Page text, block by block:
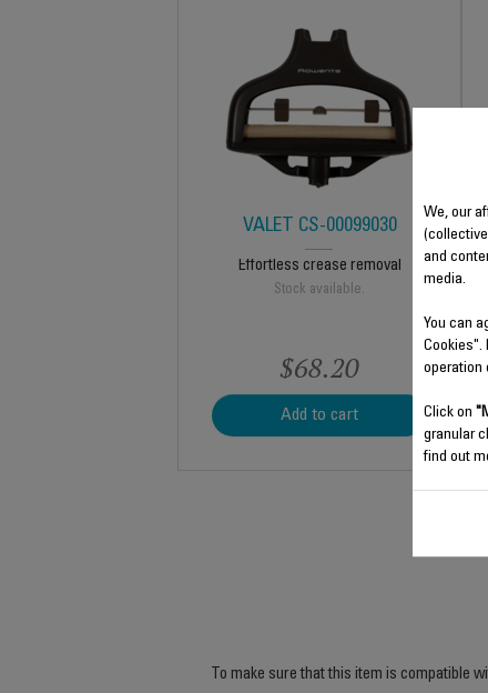
VALET CS-00099030
Effortless crease removal
Stock available.
$68.20
Add to cart
To make sure that this item is compatible
We, our
and
media.
You can
Cookies".
operation
Click on
granular
find out